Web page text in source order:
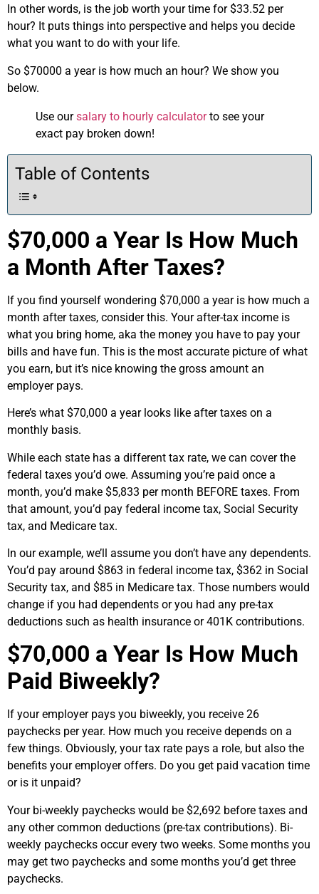
In other words, is the job worth your time for $33.52 per
hour? It puts things into perspective and helps you decide
what you want to do with your life.
So $70000 a year is how much an hour? We show you
below.
Use oursalary to hourly calculatorto see your
exact pay broken down!
Table of Contents
$70,000 a Year Is How Much
a Month After Taxes?
If you find yourself wondering $70,000 a year is how much a
month after taxes, consider this. Your after-tax income is
what you bring home, aka the money you have to pay your
bills and have fun. This is the most accurate picture of what
you earn, but it’s nice knowing the gross amount an
employer pays.
Here’s what $70,000 a year looks like after taxes on a
monthly basis.
While each state has a different tax rate, we can cover the
federal taxes you’d owe. Assuming you’re paid once a
month, you’d make $5,833 per month BEFORE taxes. From
that amount, you’d pay federal income tax, Social Security
tax, and Medicare tax.
In our example, we’ll assume you don’t have any dependents.
You’d pay around $863 in federal income tax, $362 in Social
Security tax, and $85 in Medicare tax. Those numbers would
change if you had dependents or you had any pre-tax
deductions such as health insurance or 401K contributions.
$70,000 a Year Is How Much
Paid Biweekly?
If your employer pays you biweekly, you receive 26
paychecks per year. How much you receive depends on a
few things. Obviously, your tax rate pays a role, but also the
benefits your employer offers. Do you get paid vacation time
or is it unpaid?
Your bi-weekly paychecks would be $2,692 before taxes and
any other common deductions (pre-tax contributions). Bi-
weekly paychecks occur every two weeks. Some months you
may get two paychecks and some months you’d get three
paychecks.